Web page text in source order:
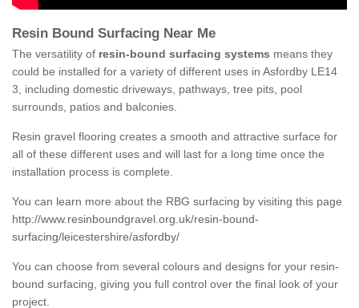
Resin Bound Surfacing Near Me
The versatility of resin-bound surfacing systems means they
could be installed for a variety of different uses in Asfordby LE14
3, including domestic driveways, pathways, tree pits, pool
surrounds, patios and balconies.
Resin gravel flooring creates a smooth and attractive surface for
all of these different uses and will last for a long time once the
installation process is complete.
You can learn more about the RBG surfacing by visiting this page
http://www.resinboundgravel.org.uk/resin-bound-
surfacing/leicestershire/asfordby/
You can choose from several colours and designs for your resin-
bound surfacing, giving you full control over the final look of your
project.